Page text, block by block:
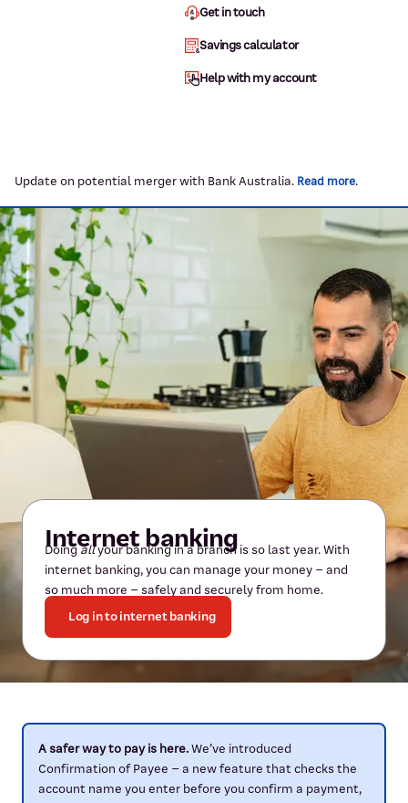
Get in touch
Savings calculator
Help with my account
Update on potential merger with Bank Australia. Read more.
Internet banking
Doingallyour banking in a branch is so last year. With
internet banking, you can manage your money – and
so much more – safely and securely from home.
Log in to internet banking
A safer way to pay is here.We’ve introduced
Confirmation of Payee – a new feature that checks the
account name you enter before you confirm a payment,